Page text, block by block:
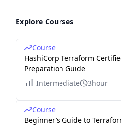
Explore Courses
Course
HashiCorp Terraform
Preparation Guide
Intermediate
3hour
Course
Beginner’s Guide to